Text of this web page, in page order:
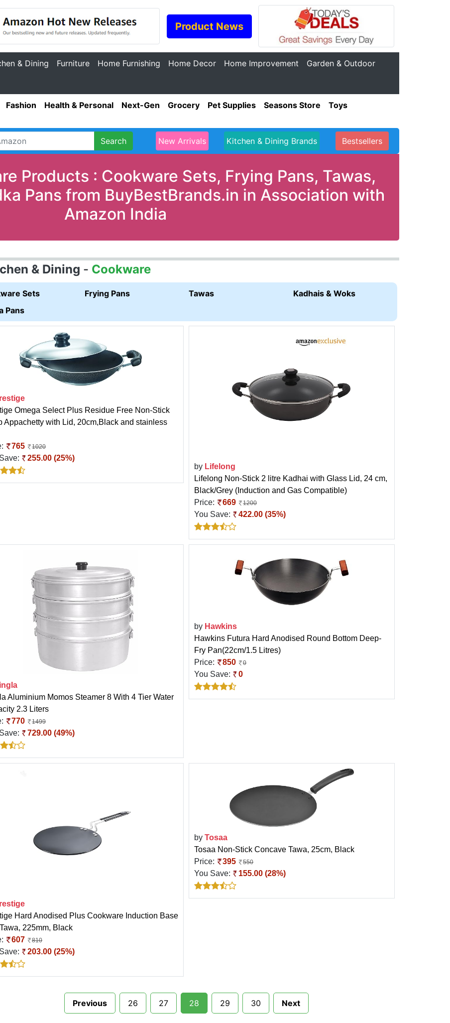
Product News
& Dining Furniture Home Furnishing Home Decor Home Improvement
Garden & Outdoor
Fashion Health & Personal Next-Gen Grocery Pet Supplies Seasons Store
Toys
Search New Arrivals Kitchen & Dining Brands Bestsellers
Products : Cookware Sets, Frying Pans, Tawas,
Pans from BuyBestBrands.in in Association with
Amazon India
& Dining - Cookware
Sets Frying Pans Tawas
Kadhais & Woks
Pans
Omega Select Plus Residue Free Non-Stick
Appachetty with Lid, 20cm,Black and stainless
765 1020
255.00 (25%)
by Lifelong
Lifelong Non-Stick 2 litre Kadhai with Glass Lid, 24 cm,
Black/Grey (Induction and Gas Compatible)
Price:
669 1200
You Save: 422.00 (35%)
Aluminium Momos Steamer 8 With 4 Tier Water
2.3 Liters
770 1499
729.00 (49%)
by Hawkins
Hawkins Futura Hard Anodised Round Bottom Deep-
Fry Pan(22cm/1.5 Litres)
Price:
850 0
You Save: 0
Hard Anodised Plus Cookware Induction Base
225mm, Black
607 810
203.00 (25%)
by Tosaa
Tosaa Non-Stick Concave Tawa, 25cm, Black
Price:
395 550
You Save: 155.00 (28%)
Previous 26 27 28 29 30 Next